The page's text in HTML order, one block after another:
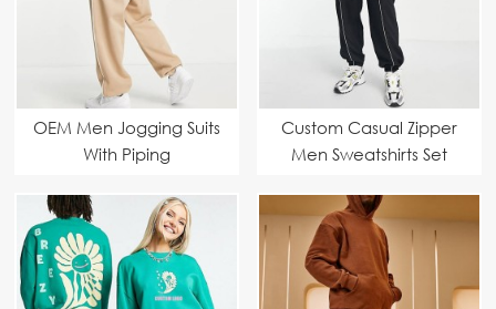
OEM Men Jogging Suits
With Piping
Custom Casual Zipper
Men Sweatshirts Set